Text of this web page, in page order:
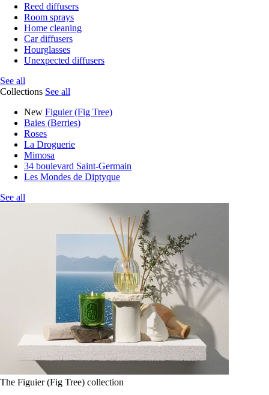
Reed diffusers
Room sprays
Home cleaning
Car diffusers
Hourglasses
Unexpected diffusers
See all
Collections See all
New Figuier (Fig Tree)
Baies (Berries)
Roses
La Droguerie
Mimosa
34 boulevard Saint-Germain
Les Mondes de Diptyque
See all
The Figuier (Fig Tree) collection